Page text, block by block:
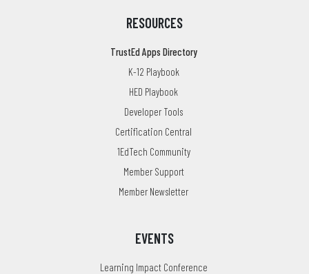
RESOURCES
TrustEd Apps Directory
K-12 Playbook
HED Playbook
Developer Tools
Certification Central
1EdTech Community
Member Support
Member Newsletter
EVENTS
Learning Impact Conference